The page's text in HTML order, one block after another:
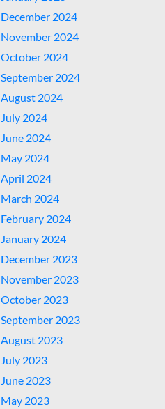
December 2024
November 2024
October 2024
September 2024
August 2024
July 2024
June 2024
May 2024
April 2024
March 2024
February 2024
January 2024
December 2023
November 2023
October 2023
September 2023
August 2023
July 2023
June 2023
May 2023